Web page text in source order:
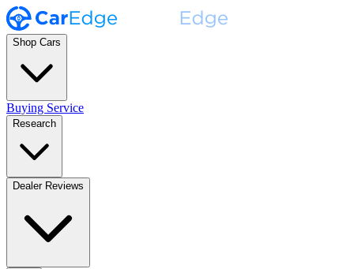
Shop Cars
Buying Service
Research
Dealer Reviews